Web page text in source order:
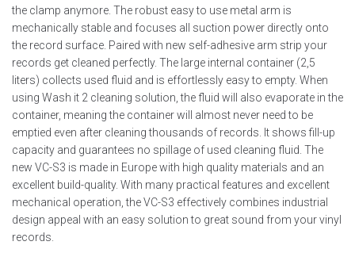
the clamp anymore. The robust easy to use metal arm is
mechanically stable and focuses all suction power directly onto
the record surface. Paired with new self-adhesive arm strip your
records get cleaned perfectly. The large internal container (2,5
liters) collects used fluid and is effortlessly easy to empty. When
using Wash it 2 cleaning solution, the fluid will also evaporate in the
container, meaning the container will almost never need to be
emptied even after cleaning thousands of records. It shows fill-up
capacity and guarantees no spillage of used cleaning fluid. The
new VC-S3 is made in Europe with high quality materials and an
excellent build-quality. With many practical features and excellent
mechanical operation, the VC-S3 effectively combines industrial
design appeal with an easy solution to great sound from your vinyl
records.